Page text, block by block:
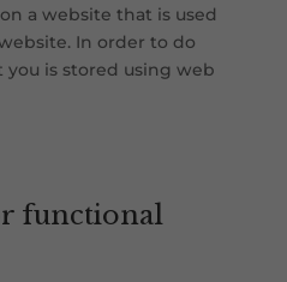
a website that is used
In order to do
you is stored using web
functional